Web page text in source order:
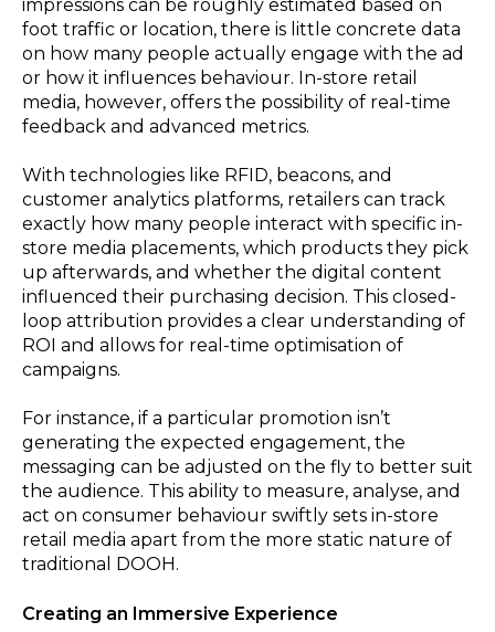
impressions can be roughly estimated based on
foot traffic or location, there is little concrete data
on how many people actually engage with the ad
or how it influences behaviour. In-store retail
media, however, offers the possibility of real-time
feedback and advanced metrics.
With technologies like RFID, beacons, and
customer analytics platforms, retailers can track
exactly how many people interact with specific in-
store media placements, which products they pick
up afterwards, and whether the digital content
influenced their purchasing decision. This closed-
loop attribution provides a clear understanding of
ROI and allows for real-time optimisation of
campaigns.
For instance, if a particular promotion isn’t
generating the expected engagement, the
messaging can be adjusted on the fly to better suit
the audience. This ability to measure, analyse, and
act on consumer behaviour swiftly sets in-store
retail media apart from the more static nature of
traditional DOOH.
Creating an Immersive Experience